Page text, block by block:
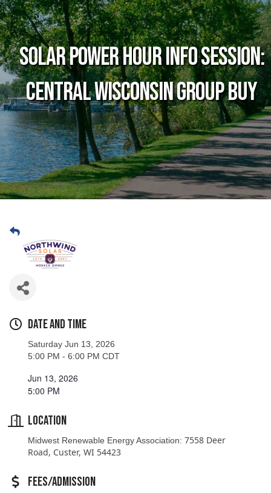
Solar Power Hour Info Session:
Central Wisconsin Group Buy
Date and Time
Saturday Jun 13, 2026
5:00 PM - 6:00 PM CDT
Jun 13, 2026
5:00 PM
Location
Midwest Renewable Energy Association: 7558 Deer
Road, Custer, WI 54423
Fees/Admission